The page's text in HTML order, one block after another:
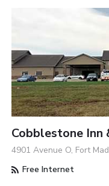
Cobblestone Inn
4901 Avenue O, Fort
Free Internet